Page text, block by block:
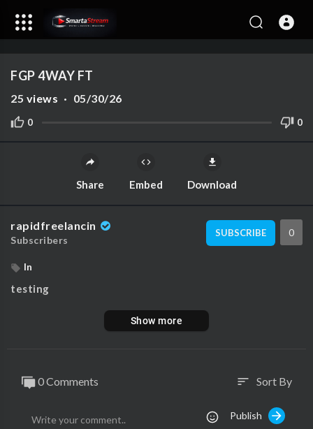
720p
FGP 4WAY FT
0 0
25 views · 05/30/26
Share Embed Download
rapidfreelancin
Subscribers
SUBSCRIBE 0
In
testing
Show more
0 Comments sort Sort By
Publish